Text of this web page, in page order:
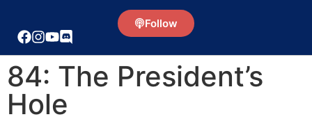
Follow
84: The President’s
Hole